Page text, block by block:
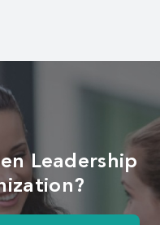
Leadership